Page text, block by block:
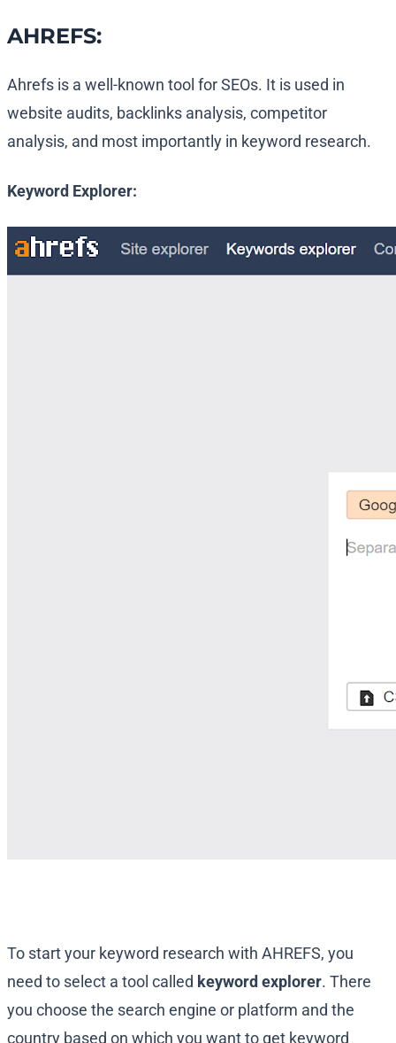
AHREFS:
Ahrefs is a well-known tool for SEOs. It is used in
website audits, backlinks analysis, competitor
analysis, and most importantly in keyword research.
Keyword Explorer:
To start your keyword research with AHREFS, you
need to select a tool called keyword explorer. There
you choose the search engine or platform and the
country based on which you want to get keyword